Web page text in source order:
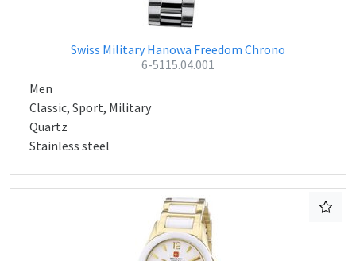
Swiss Military Hanowa Freedom Chrono
6-5115.04.001
Men
Classic, Sport, Military
Quartz
Stainless steel